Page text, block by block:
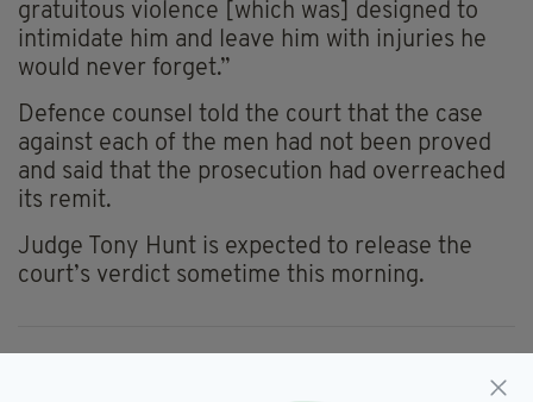
gratuitous violence [which was] designed to
intimidate him and leave him with injuries he
would never forget.”
Defence counsel told the court that the case
against each of the men had not been proved
and said that the prosecution had overreached
its remit.
Judge Tony Hunt is expected to release the
court’s verdict sometime this morning.
Quinn Industrial Holdings,